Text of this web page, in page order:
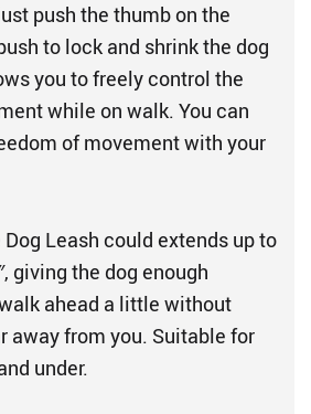
push the thumb on the
to lock and shrink the dog
you to freely control the
while on walk. You can
of movement with your
Leash could extends up to
giving the dog enough
ahead a little without
away from you. Suitable for
under.